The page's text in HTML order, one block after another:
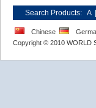
Search Products: A
Chinese
Copyright © 2010 WORLD